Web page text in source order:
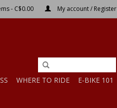
- C$0.00 My account / Register
WHERE TO RIDE E-BIKE 101